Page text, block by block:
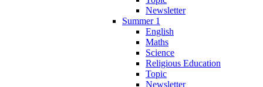
Newsletter
Summer 1
English
Maths
Science
Religious Education
Topic
Newsletter